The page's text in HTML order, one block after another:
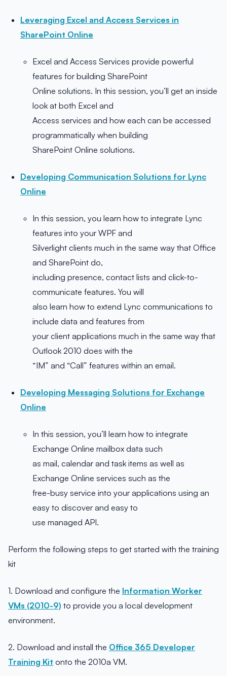
Leveraging Excel and Access Services in
SharePoint Online
Excel and Access Services provide powerful
features for building SharePoint
Online solutions. In this session, you’ll get an inside
look at both Excel and
Access services and how each can be accessed
programmatically when building
SharePoint Online solutions.
Developing Communication Solutions for Lync
Online
In this session, you learn how to integrate Lync
features into your WPF and
Silverlight clients much in the same way that Office
and SharePoint do,
including presence, contact lists and click-to-
communicate features. You will
also learn how to extend Lync communications to
include data and features from
your client applications much in the same way that
Outlook 2010 does with the
“IM” and “Call” features within an email.
Developing Messaging Solutions for Exchange
Online
In this session, you’ll learn how to integrate
Exchange Online mailbox data such
as mail, calendar and task items as well as
Exchange Online services such as the
free-busy service into your applications using an
easy to discover and easy to
use managed API.
Perform the following steps to get started with the training
kit
1. Download and configure the Information Worker
VMs (2010-9) to provide you a local development
environment.
2. Download and install the Office 365 Developer
Training Kit onto the 2010a VM.